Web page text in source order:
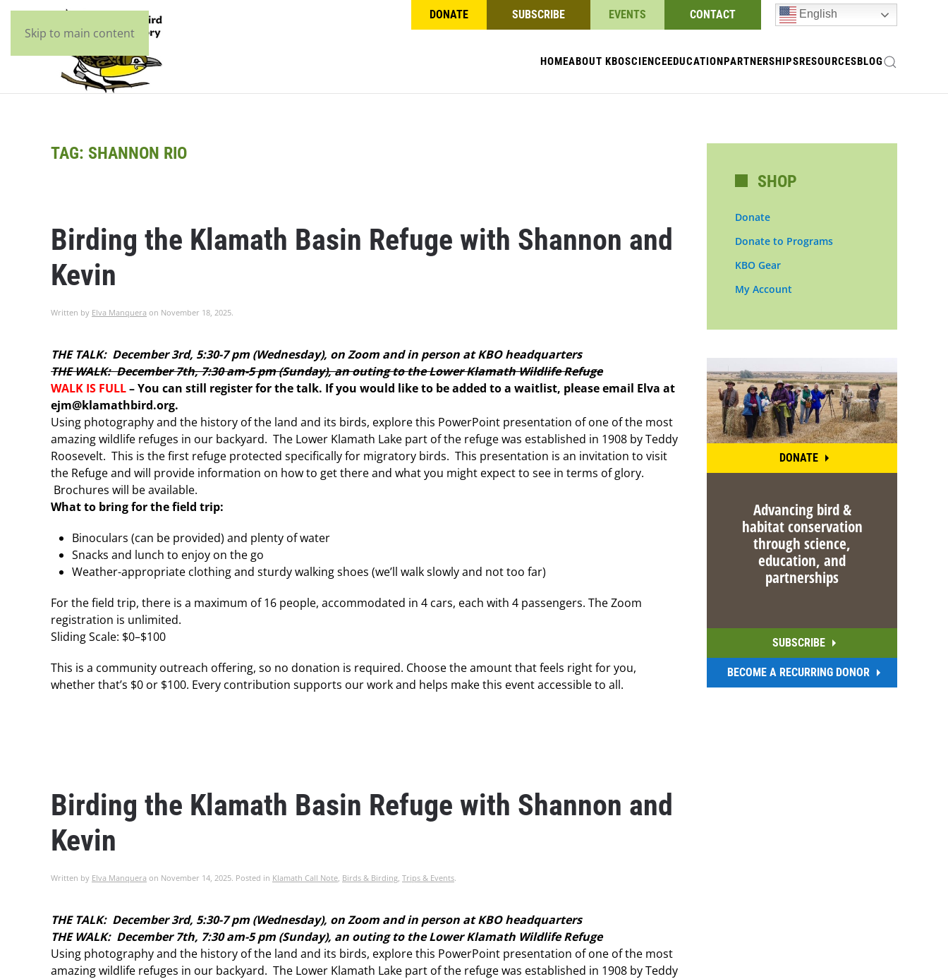
Skip to main content
DONATE SUBSCRIBE EVENTS CONTACT English
HOMEABOUT KBOSCIENCEEDUCATIONPARTNERSHIPSRESOURCESBLOG
TAG: SHANNON RIO
Birding the Klamath Basin Refuge with Shannon and
Kevin
Written by Elva Manquera on November 18, 2025.
THE TALK: December 3rd, 5:30-7 pm (Wednesday), on Zoom and in person at KBO headquarters
THE WALK: December 7th, 7:30 am-5 pm (Sunday), an outing to the Lower Klamath Wildlife Refuge
WALK IS FULL– You can still register for the talk. If you would like to be added to a waitlist, please email Elva at
ejm@klamathbird.org.
Using photography and the history of the land and its birds, explore this PowerPoint presentation of one of the most
amazing wildlife refuges in our backyard. The Lower Klamath Lake part of the refuge was established in 1908 by Teddy
Roosevelt. This is the first refuge protected specifically for migratory birds. This presentation is an invitation to visit
the Refuge and will provide information on how to get there and what you might expect to see in terms of glory.
Brochures will be available.
What to bring for the field trip:
Binoculars (can be provided) and plenty of water
Snacks and lunch to enjoy on the go
Weather-appropriate clothing and sturdy walking shoes (we’ll walk slowly and not too far)
For the field trip, there is a maximum of 16 people, accommodated in 4 cars, each with 4 passengers. The Zoom
registration is unlimited.
Sliding Scale: $0–$100
This is a community outreach offering, so no donation is required. Choose the amount that feels right for you,
whether that’s $0 or $100. Every contribution supports our work and helps make this event accessible to all.
Birding the Klamath Basin Refuge with Shannon and
Kevin
Written by Elva Manquera on November 14, 2025. Posted in Klamath Call Note, Birds & Birding, Trips & Events.
THE TALK: December 3rd, 5:30-7 pm (Wednesday), on Zoom and in person at KBO headquarters
THE WALK: December 7th, 7:30 am-5 pm (Sunday), an outing to the Lower Klamath Wildlife Refuge
Using photography and the history of the land and its birds, explore this PowerPoint presentation of one of the most
amazing wildlife refuges in our backyard. The Lower Klamath Lake part of the refuge was established in 1908 by Teddy
SHOP
Donate
Donate to Programs
KBO Gear
My Account
DONATE
Advancing bird &
habitat conservation
through science,
education, and
partnerships
SUBSCRIBE
BECOME A RECURRING DONOR